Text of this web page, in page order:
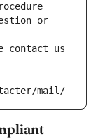
or
contact us
mail/